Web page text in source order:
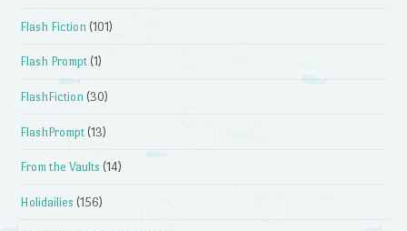
Flash Fiction (101)
Flash Prompt (1)
FlashFiction (30)
FlashPrompt (13)
From the Vaults (14)
Holidailies (156)